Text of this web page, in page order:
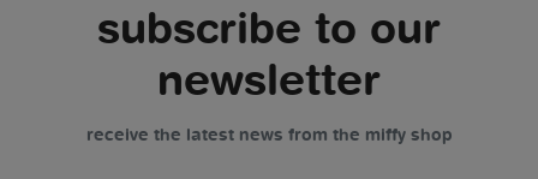
subscribe to our
newsletter
receive the latest news from the miffy shop